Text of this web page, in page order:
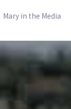
Mary in the Media